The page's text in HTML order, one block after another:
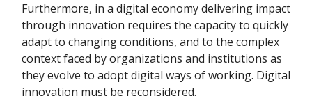
Furthermore, in a digital economy delivering impact
through innovation requires the capacity to quickly
adapt to changing conditions, and to the complex
context faced by organizations and institutions as
they evolve to adopt digital ways of working. Digital
innovation must be reconsidered.